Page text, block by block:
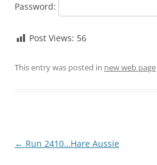
Password:
Post Views: 56
This entry was posted in new web page
Post
← Run 2410…Hare Aussie